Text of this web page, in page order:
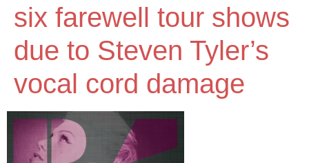
six farewell tour shows
due to Steven Tyler’s
vocal cord damage